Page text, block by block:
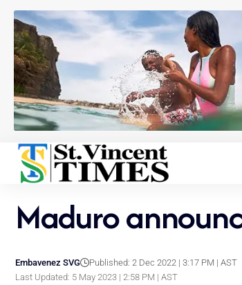
Maduro
Last Updated: 5 May 2023 | 2:58 PM | AST
Embavenez SVG Published: 2 Dec 2022 | 3:17 PM | AST